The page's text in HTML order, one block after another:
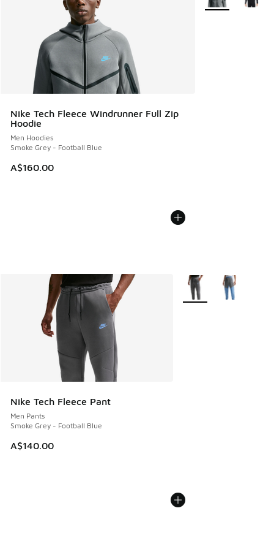
Nike Tech Fleece Windrunner Full Zip
Hoodie
Men Hoodies
Smoke Grey - Football Blue
A$160.00
Nike Tech Fleece Pant
Men Pants
Smoke Grey - Football Blue
A$140.00
More Colors Available